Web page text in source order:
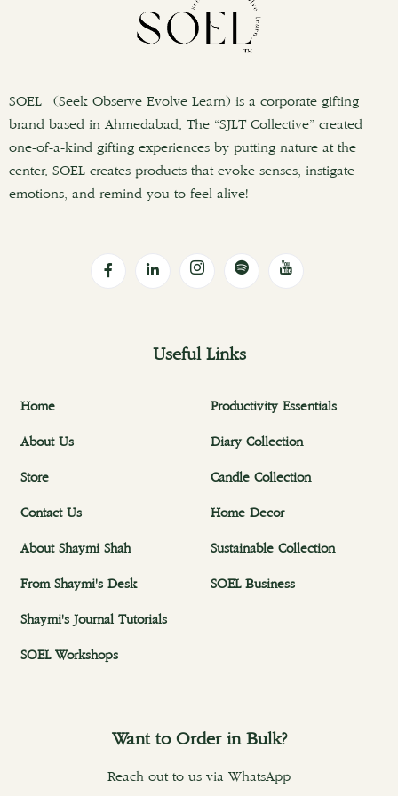
SOEL (Seek Observe Evolve Learn) is a corporate gifting
brand based in Ahmedabad. The “SJLT Collective” created
one-of-a-kind gifting experiences by putting nature at the
center. SOEL creates products that evoke senses, instigate
emotions, and remind you to feel alive!
Useful Links
Home
About Us
Store
Contact Us
About Shaymi Shah
From Shaymi's Desk
Shaymi's Journal Tutorials
SOEL Workshops
Productivity Essentials
Diary Collection
Candle Collection
Home Decor
Sustainable Collection
SOEL Business
Want to Order in Bulk?
Reach out to us via WhatsApp